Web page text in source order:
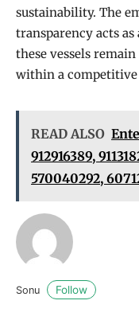
sustainability. The
transparency acts
these vessels
within a competitive
READ ALSO
912916389,
570040292,
Sonu Follow